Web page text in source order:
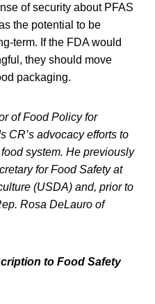
of security about PFAS
the potential to be
term. If the FDA would
they should move
packaging.
of Food Policy for
CR’s advocacy efforts to
system. He previously
for Food Safety at
(USDA) and, prior to
Rosa DeLauro of
to Food Safety